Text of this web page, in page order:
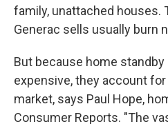
family, unattached houses.
Generac sells usually burn
But because home standby
expensive, they account
market, says Paul Hope,
Consumer Reports. "The